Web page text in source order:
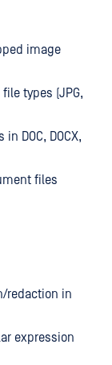
image
types (JPG,
DOC, DOCX,
files
redaction in
expression